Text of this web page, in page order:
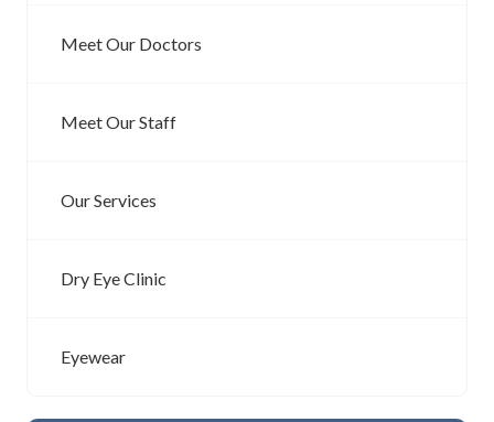
Meet Our Doctors
Meet Our Staff
Our Services
Dry Eye Clinic
Eyewear